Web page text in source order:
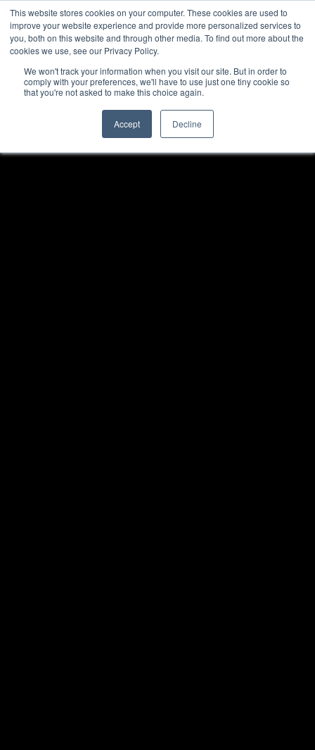
This website stores cookies on your computer. These cookies are used to
improve your website experience and provide more personalized services to
you, both on this website and through other media. To find out more about the
cookies we use, see our Privacy Policy.
We won't track your information when you visit our site. But in order to
comply with your preferences, we'll have to use just one tiny cookie so
that you're not asked to make this choice again.
Accept Decline
TOLL FREE: 1-855-444-0588 Find a Rep